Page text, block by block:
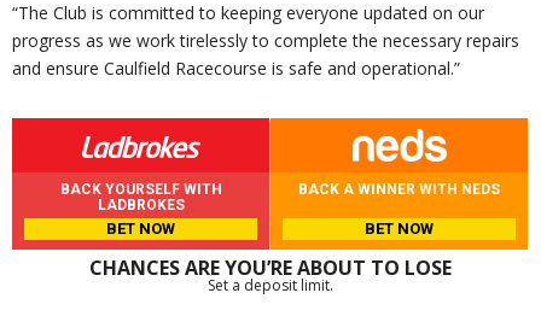
“The Club is committed to keeping everyone updated on our
progress as we work tirelessly to complete the necessary repairs
and ensure Caulfield Racecourse is safe and operational.”
BACK YOURSELF WITH
LADBROKES
BET NOW
BACK A WINNER WITH NEDS
BET NOW
CHANCES ARE YOU’RE ABOUT TO LOSE
Set a deposit limit.